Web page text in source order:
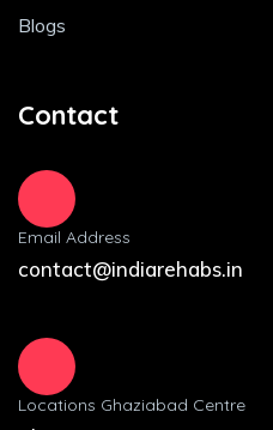
Blogs
Contact
Email Address
contact@indiarehabs.in
Locations Ghaziabad Centre